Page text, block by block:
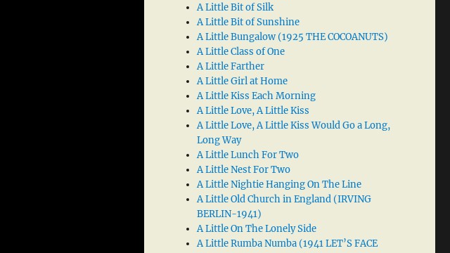
A Little Bit of Silk
A Little Bit of Sunshine
A Little Bungalow (1925 THE COCOANUTS)
A Little Class of One
A Little Farther
A Little Girl at Home
A Little Kiss Each Morning
A Little Love, A Little Kiss
A Little Love, A Little Kiss Would Go a Long,
Long Way
A Little Lunch For Two
A Little Nest For Two
A Little Nightie Hanging On The Line
A Little Old Church in England (IRVING
BERLIN-1941)
A Little On The Lonely Side
A Little Rumba Numba (1941 LET’S FACE